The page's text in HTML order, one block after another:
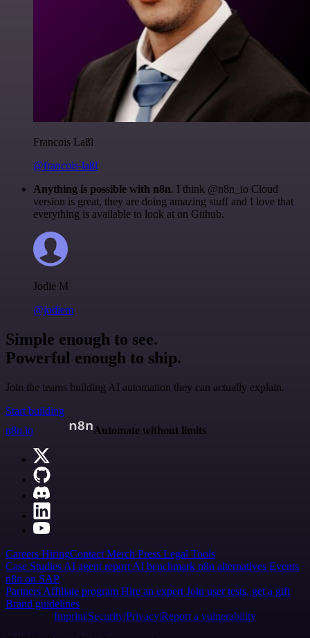
Francois Laßl
@francois-laßl
Anything is possible with n8n. I think @n8n_io Cloud
version is great, they are doing amazing stuff and I love that
everything is available to look at on Github.
Jodie M
@jodiem
Simple enough to see.
Powerful enough to ship.
Join the teams building AI automation they can actually explain.
Start building
n8n.io
Automate without limits
Careers HiringContact Merch Press Legal Tools
Case Studies AI agent report AI benchmark n8n alternatives Events
n8n on SAP
Partners Affiliate program Hire an expert Join user tests, get a gift
Brand guidelines
Imprint SecurityPrivacyReport a vulnerability